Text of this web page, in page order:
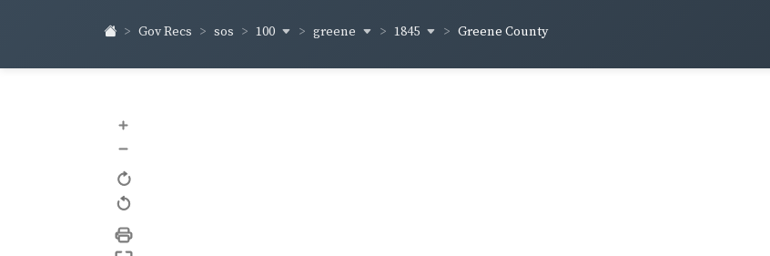
Gov Recs sos 100 greene 1845 Greene County
+
–